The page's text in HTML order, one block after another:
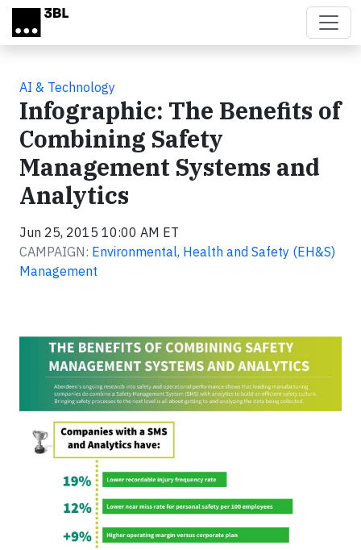
Skip to main content
AI & Technology
Infographic: The Benefits of
Combining Safety
Management Systems and
Analytics
Jun 25, 2015 10:00 AM ET
CAMPAIGN: Environmental, Health and Safety (EH&S)
Management